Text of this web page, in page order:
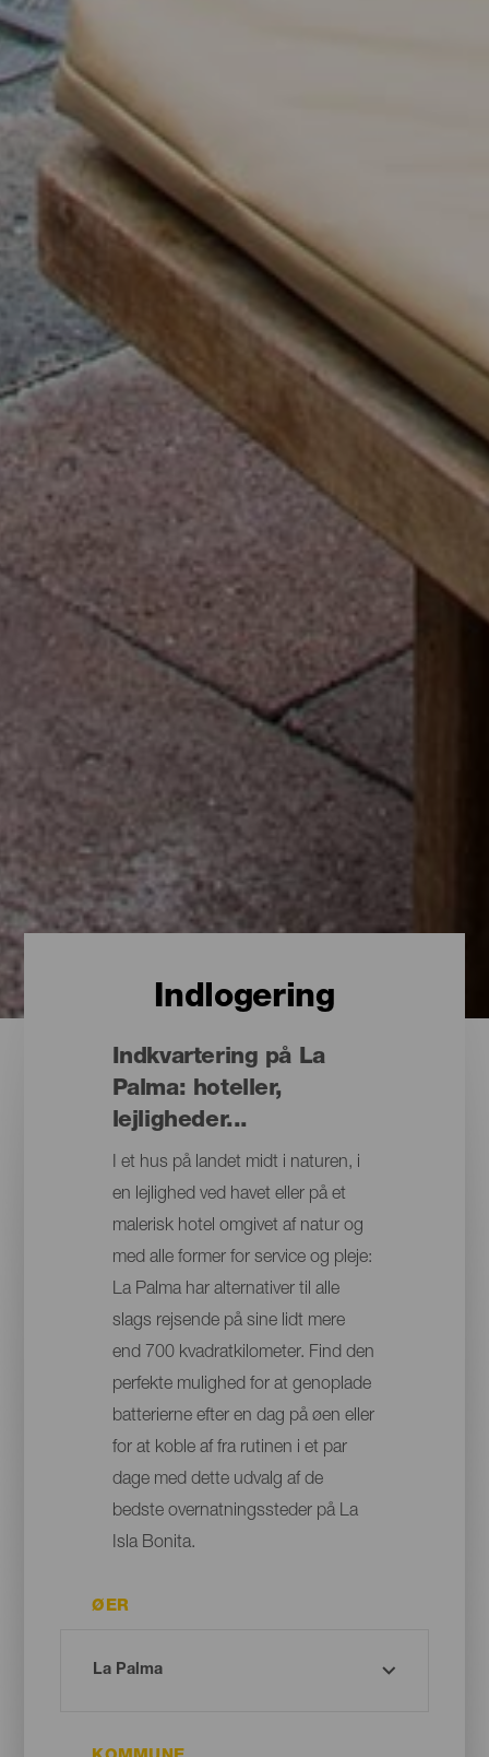
Indlogering
Indkvartering på La
Palma: hoteller,
lejligheder...
I et hus på landet midt i naturen, i
en lejlighed ved havet eller på et
malerisk hotel omgivet af natur og
med alle former for service og pleje:
La Palma har alternativer til alle
slags rejsende på sine lidt mere
end 700 kvadratkilometer. Find den
perfekte mulighed for at genoplade
batterierne efter en dag på øen eller
for at koble af fra rutinen i et par
dage med dette udvalg af de
bedste overnatningssteder på La
Isla Bonita.
ØER